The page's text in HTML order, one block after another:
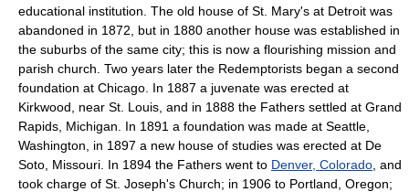
educational institution. The old house of St. Mary's at Detroit was
abandoned in 1872, but in 1880 another house was established in
the suburbs of the same city; this is now a flourishing mission and
parish church. Two years later the Redemptorists began a second
foundation at Chicago. In 1887 a juvenate was erected at
Kirkwood, near St. Louis, and in 1888 the Fathers settled at Grand
Rapids, Michigan. In 1891 a foundation was made at Seattle,
Washington, in 1897 a new house of studies was erected at De
Soto, Missouri. In 1894 the Fathers went to Denver, Colorado , and
took charge of St. Joseph's Church; in 1906 to Portland, Oregon;